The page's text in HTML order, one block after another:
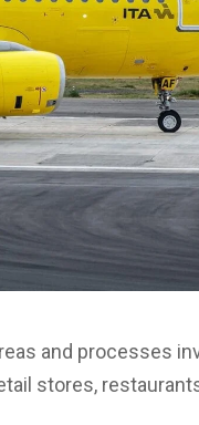
and processes
stores,